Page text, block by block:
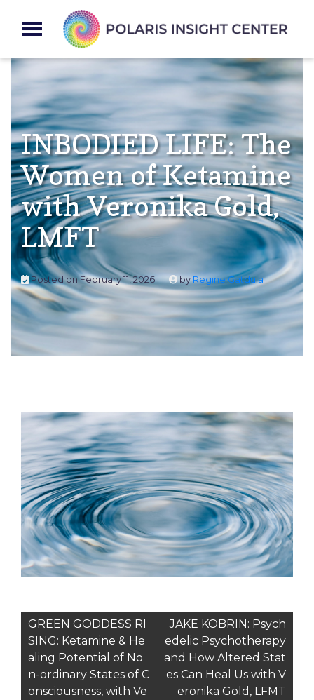
INBODIED LIFE: The
Women of Ketamine
with Veronika Gold,
LMFT
Posted onFebruary 11, 2026 byRegine Gatdula
Post
navigation
GREEN GODDESS RI
SING: Ketamine & He
aling Potential of No
n-ordinary States of C
onsciousness, with Ve
JAKE KOBRIN: Psych
edelic Psychotherapy
and How Altered Stat
es Can Heal Us with V
eronika Gold, LFMT